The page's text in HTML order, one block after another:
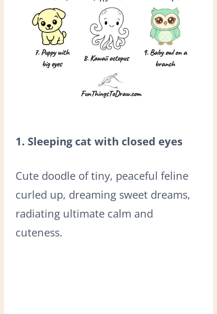
1. Sleeping cat with closed eyes
Cute doodle of tiny, peaceful feline
curled up, dreaming sweet dreams,
radiating ultimate calm and
cuteness.